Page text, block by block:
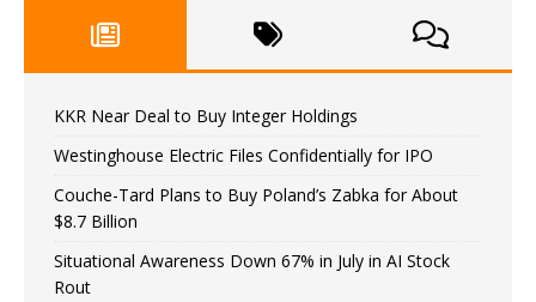
KKR Near Deal to Buy Integer Holdings
Westinghouse Electric Files Confidentially for IPO
Couche-Tard Plans to Buy Poland’s Zabka for About
$8.7 Billion
Situational Awareness Down 67% in July in AI Stock
Rout